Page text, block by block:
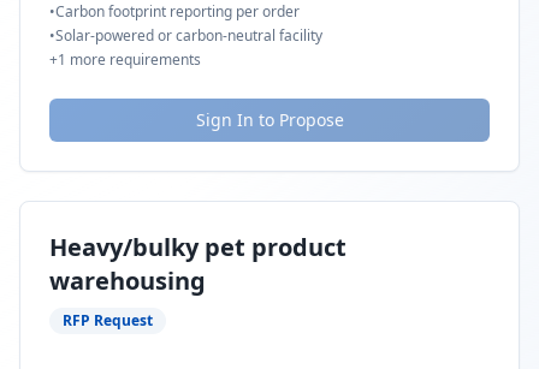
•Carbon footprint reporting per order
•Solar-powered or carbon-neutral facility
+1 more requirements
Sign In to Propose
Heavy/bulky pet product
warehousing
RFP Request